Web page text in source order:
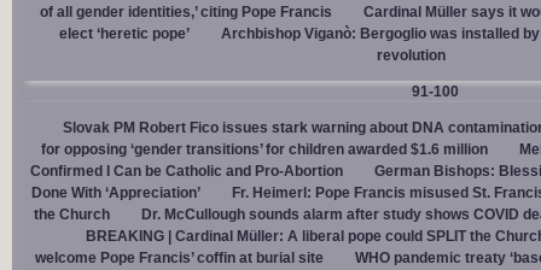
of all gender identities,’ citing Pope Francis
Cardinal Müller says it
elect ‘heretic pope’
Archbishop Viganò: Bergoglio was installed
revolution
91-100
Slovak PM Robert Fico issues stark warning about DNA
for opposing ‘gender transitions’ for children awarded $1.6 million
Confirmed I Can be Catholic and Pro-Abortion
German Bishops:
Done With ‘Appreciation’
Fr. Heimerl: Pope Francis misused St.
the Church
Dr. McCullough sounds alarm after study shows COVID
BREAKING | Cardinal Müller: A liberal pope could SPLIT the
welcome Pope Francis’ coffin at burial site
WHO pandemic treaty